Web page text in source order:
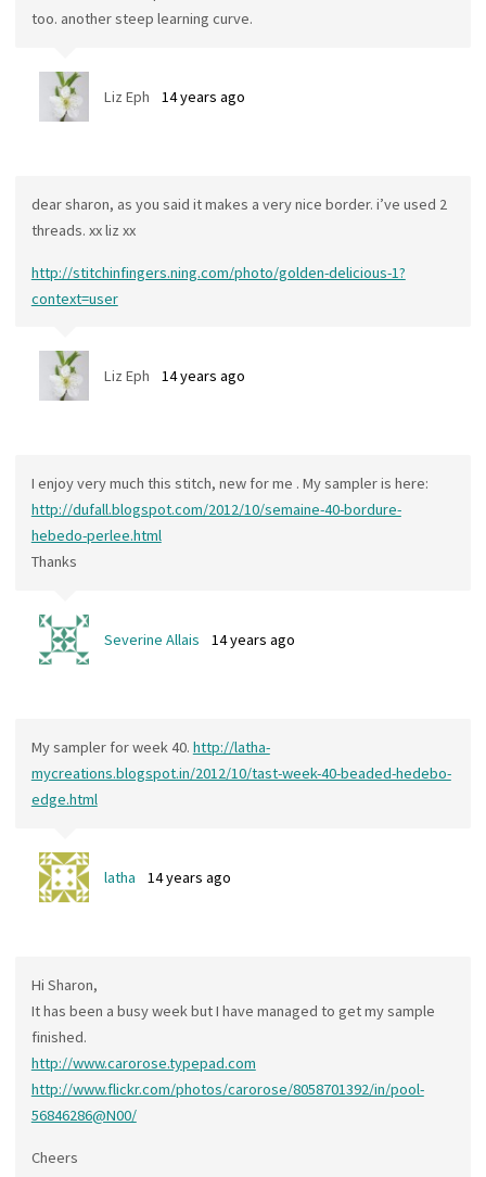
too. another steep learning curve.
Liz Eph 14 years ago
dear sharon, as you said it makes a very nice border. i’ve used 2
threads. xx liz xx
http://stitchinfingers.ning.com/photo/golden-delicious-1?
context=user
Liz Eph 14 years ago
I enjoy very much this stitch, new for me . My sampler is here:
http://dufall.blogspot.com/2012/10/semaine-40-bordure-
hebedo-perlee.html
Thanks
Severine Allais 14 years ago
My sampler for week 40. http://latha-
mycreations.blogspot.in/2012/10/tast-week-40-beaded-hedebo-
edge.html
latha 14 years ago
Hi Sharon,
It has been a busy week but I have managed to get my sample
finished.
http://www.carorose.typepad.com
http://www.flickr.com/photos/carorose/8058701392/in/pool-
56846286@N00/
Cheers